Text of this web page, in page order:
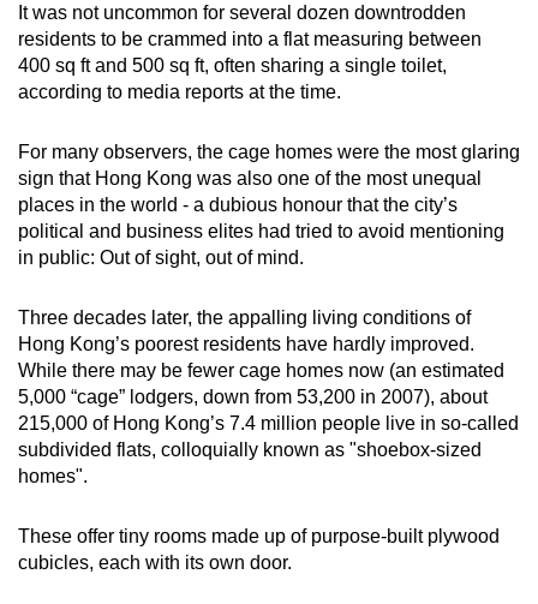
It was not uncommon for several dozen downtrodden
residents to be crammed into a flat measuring between
400 sq ft and 500 sq ft, often sharing a single toilet,
according to media reports at the time.
For many observers, the cage homes were the most glaring
sign that Hong Kong was also one of the most unequal
places in the world - a dubious honour that the city’s
political and business elites had tried to avoid mentioning
in public: Out of sight, out of mind.
Three decades later, the appalling living conditions of
Hong Kong’s poorest residents have hardly improved.
While there may be fewer cage homes now (an estimated
5,000 “cage” lodgers, down from 53,200 in 2007), about
215,000 of Hong Kong’s 7.4 million people live in so-called
subdivided flats, colloquially known as "shoebox-sized
homes".
These offer tiny rooms made up of purpose-built plywood
cubicles, each with its own door.
Upgraded
but
having
issues?
Contact
us